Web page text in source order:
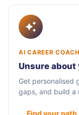
AI CAREER COACH
Unsure
Get personalised
gaps, and build a